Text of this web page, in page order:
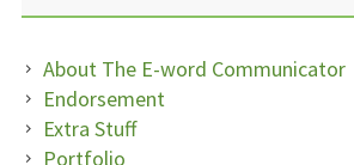
About The E-word Communicator
Endorsement
Extra Stuff
Portfolio